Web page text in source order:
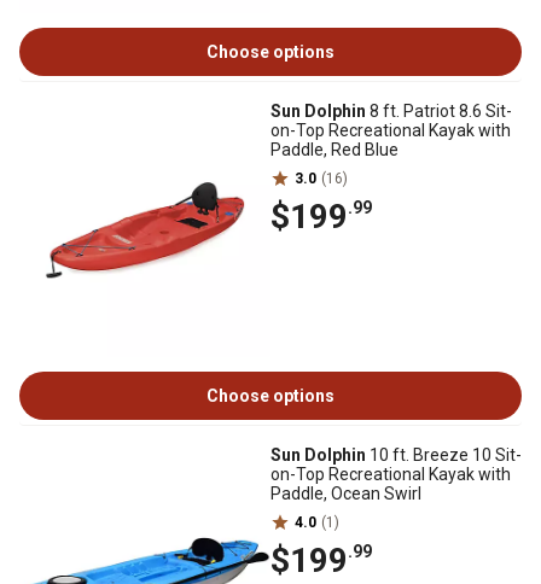
Choose options
Sun Dolphin 8 ft. Patriot 8.6 Sit-
on-Top Recreational Kayak with
Paddle, Red Blue
3.0 (16)
$199.99
Choose options
Sun Dolphin 10 ft. Breeze 10 Sit-
on-Top Recreational Kayak with
Paddle, Ocean Swirl
4.0 (1)
$199.99